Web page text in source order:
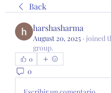
Back
harshasharma
August 20, 2025 · joined
group.
0
0